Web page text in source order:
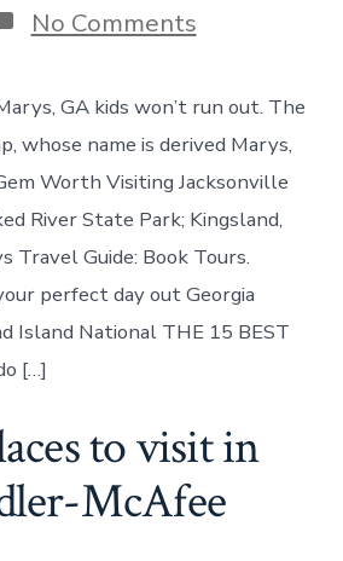
No Commentson
What
in
St.
Marys
today
GA kids won’t run out. The
whose name is derived Marys,
Worth Visiting Jacksonville
River State Park; Kingsland,
Travel Guide: Book Tours.
perfect day out Georgia
Island National THE 15 BEST
[…]
to visit in
McAfee